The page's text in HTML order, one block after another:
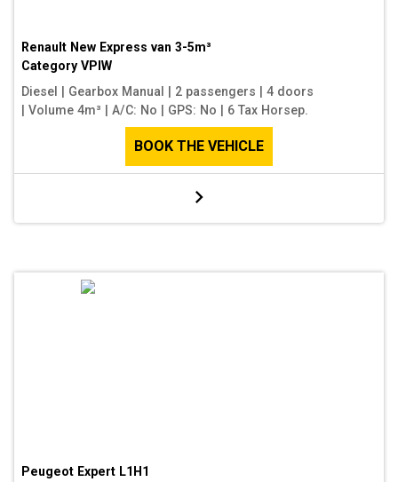
Renault New Express van 3-5m³
Category VPIW
Diesel
Gearbox Manual 2 passengers
4 doors
Volume 4m³ A/C: No GPS: No 6 Tax Horsep.
BOOK THE VEHICLE
Peugeot Expert L1H1